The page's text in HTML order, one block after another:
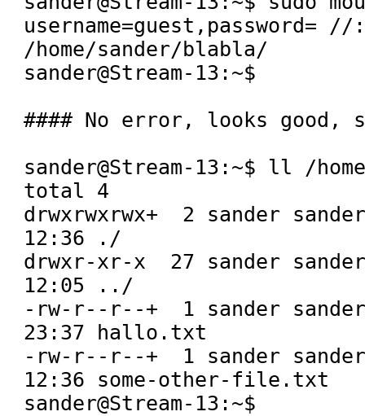
username=guest,password=
/home/sander/blabla/
sander@Stream-13:~$
#### No error, looks good,
sander@Stream-13:~$ ll /
total 4
drwxrwxrwx+  2 sander
12:36 ./
drwxr-xr-x  27 sander
12:05 ../
-rw-r--r--+  1 sander
23:37 hallo.txt
-rw-r--r--+  1 sander
12:36 some-other-file.txt
sander@Stream-13:~$